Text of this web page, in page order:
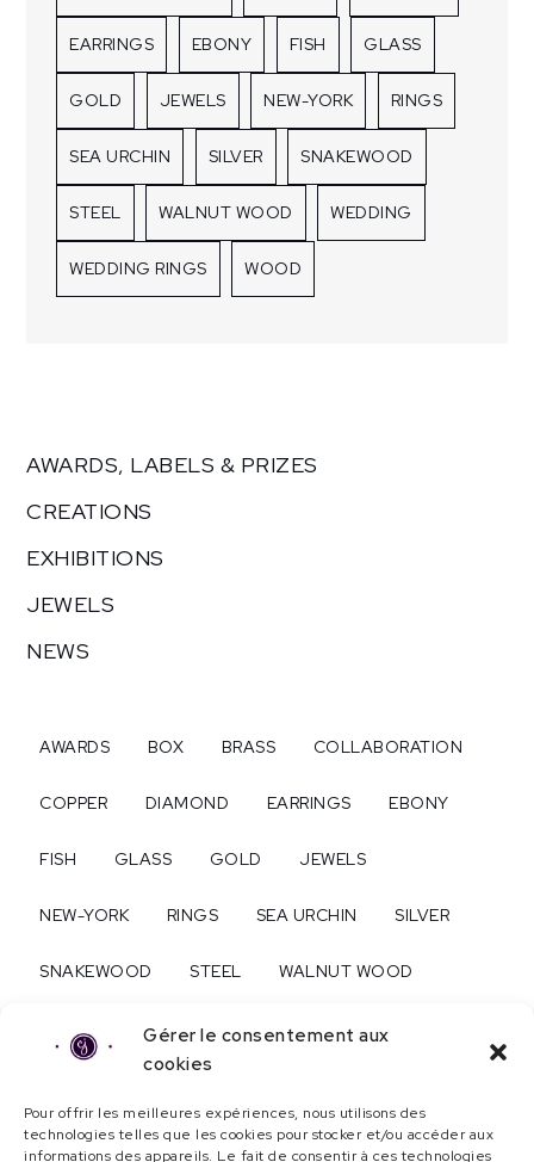
Gérer le consentement aux
cookies
Pour offrir les meilleures expériences, nous utilisons des
technologies telles que les cookies pour stocker et/ou accéder aux
informations des appareils. Le fait de consentir à ces technologies
EARRINGS EBONY FISH GLASS
GOLD JEWELS NEW-YORK RINGS
SEA URCHIN SILVER SNAKEWOOD
STEEL WALNUT WOOD WEDDING
WEDDING RINGS WOOD
AWARDS, LABELS & PRIZES
CREATIONS
EXHIBITIONS
JEWELS
NEWS
AWARDS BOX BRASS COLLABORATION
COPPER DIAMOND EARRINGS EBONY
FISH GLASS GOLD JEWELS
NEW-YORK RINGS SEA URCHIN SILVER
SNAKEWOOD STEEL WALNUT WOOD
WEDDING RINGS WOOD
About...